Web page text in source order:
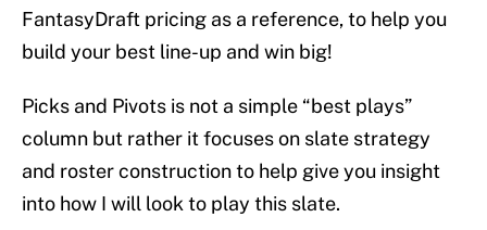
FantasyDraft pricing as a reference, to help you
build your best line-up and win big!
Picks and Pivots is not a simple “best plays”
column but rather it focuses on slate strategy
and roster construction to help give you insight
into how I will look to play this slate.